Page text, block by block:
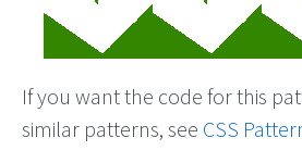
If you want the code for this
similar patterns, see CSS